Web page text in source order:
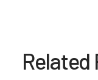
Related